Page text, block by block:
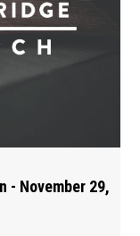
- November 29,